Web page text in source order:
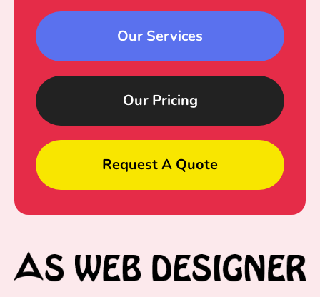
Our Services
Our Pricing
Request A Quote